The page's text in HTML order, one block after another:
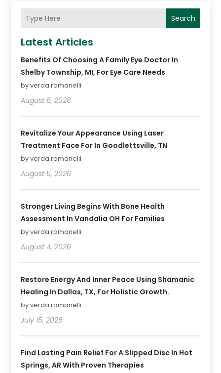
Search
Latest Articles
Benefits Of Choosing A Family Eye Doctor In
Shelby Township, MI, For Eye Care Needs
by verda romanelli
August 6, 2026
Revitalize Your Appearance Using Laser
Treatment Face For In Goodlettsville, TN
by verda romanelli
August 5, 2026
Stronger Living Begins With Bone Health
Assessment In Vandalia OH For Families
by verda romanelli
August 4, 2026
Restore Energy And Inner Peace Using Shamanic
Healing In Dallas, TX, For Holistic Growth.
by verda romanelli
July 15, 2026
Find Lasting Pain Relief For A Slipped Disc In Hot
Springs, AR With Proven Therapies